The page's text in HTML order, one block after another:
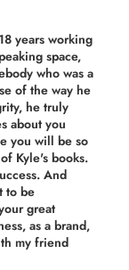
years working
space,
who was a
of the way he
he truly
about you
you will be so
Kyle's books.
And
to be
great
as a brand,
my friend